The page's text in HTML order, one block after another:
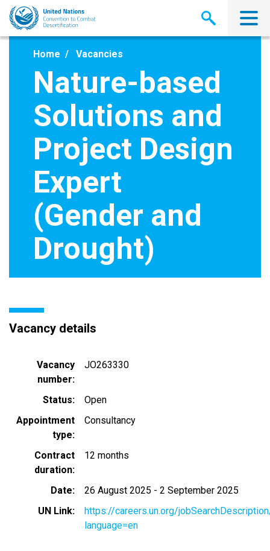
Skip
main
Home Vacancies
Nature-based
Solutions and
Project Design
Expert
(Gender and
Drought)
Vacancy details
Vacancy
number
JO263330
Status
Open
Appointment
type
Consultancy
Contract
duration
12 months
Date 26 August 2025 -2 September 2025
UN Link
https://careers.un.org/
language=en